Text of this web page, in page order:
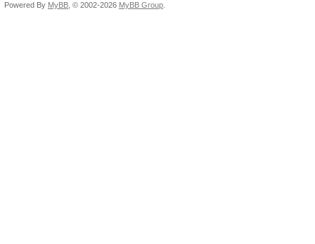
Powered By MyBB , © 2002-2026 MyBB Group